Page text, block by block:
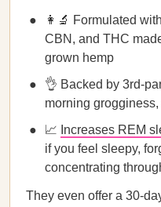
👩‍🔬 Formulated
CBN, and THC
grown hemp
👌 Backed by 3rd-
morning
📈 Increases REM
if you feel sleepy,
concentrating
They even offer a 30-